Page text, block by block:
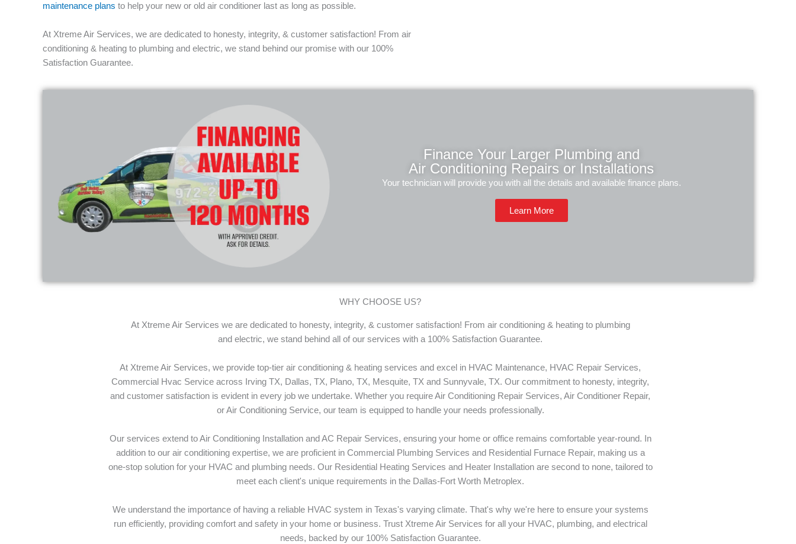
maintenance plans to help your new or old air conditioner last as long as possible.
At Xtreme Air Services, we are dedicated to honesty, integrity, & customer satisfaction! From air
conditioning & heating to plumbing and electric, we stand behind our promise with our 100%
Satisfaction Guarantee.
Finance Your Larger Plumbing and
Air Conditioning Repairs or Installations
Your technician will provide you with all the details and available finance plans.
Learn More
WHY CHOOSE US?
At Xtreme Air Services we are dedicated to honesty, integrity, & customer satisfaction! From air conditioning & heating to plumbing
and electric, we stand behind all of our services with a 100% Satisfaction Guarantee.
At Xtreme Air Services, we provide top-tier air conditioning & heating services and excel in HVAC Maintenance, HVAC Repair Services,
Commercial Hvac Service across Irving TX, Dallas, TX, Plano, TX, Mesquite, TX and Sunnyvale, TX. Our commitment to honesty, integrity,
and customer satisfaction is evident in every job we undertake. Whether you require Air Conditioning Repair Services, Air Conditioner Repair,
or Air Conditioning Service, our team is equipped to handle your needs professionally.
Our services extend to Air Conditioning Installation and AC Repair Services, ensuring your home or office remains comfortable year-round. In
addition to our air conditioning expertise, we are proficient in Commercial Plumbing Services and Residential Furnace Repair, making us a
one-stop solution for your HVAC and plumbing needs. Our Residential Heating Services and Heater Installation are second to none, tailored to
meet each client's unique requirements in the Dallas-Fort Worth Metroplex.
We understand the importance of having a reliable HVAC system in Texas's varying climate. That's why we're here to ensure your systems
run efficiently, providing comfort and safety in your home or business. Trust Xtreme Air Services for all your HVAC, plumbing, and electrical
needs, backed by our 100% Satisfaction Guarantee.